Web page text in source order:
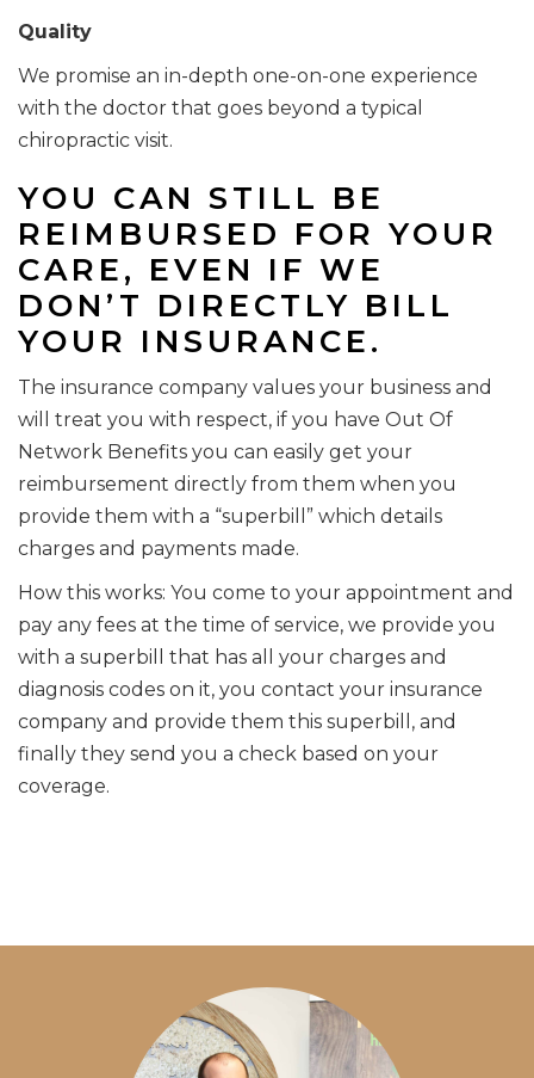
Quality
We promise an in-depth one-on-one experience
with the doctor that goes beyond a typical
chiropractic visit.
YOU CAN STILL BE
REIMBURSED FOR YOUR
CARE, EVEN IF WE
DON’T DIRECTLY BILL
YOUR INSURANCE.
The insurance company values your business and
will treat you with respect, if you have Out Of
Network Benefits you can easily get your
reimbursement directly from them when you
provide them with a “superbill” which details
charges and payments made.
How this works: You come to your appointment and
pay any fees at the time of service, we provide you
with a superbill that has all your charges and
diagnosis codes on it, you contact your insurance
company and provide them this superbill, and
finally they send you a check based on your
coverage.